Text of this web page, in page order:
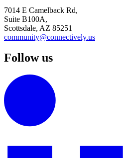
7014 E Camelback Rd,
Suite B100A,
Scottsdale, AZ 85251
community@connectively.us
Follow us